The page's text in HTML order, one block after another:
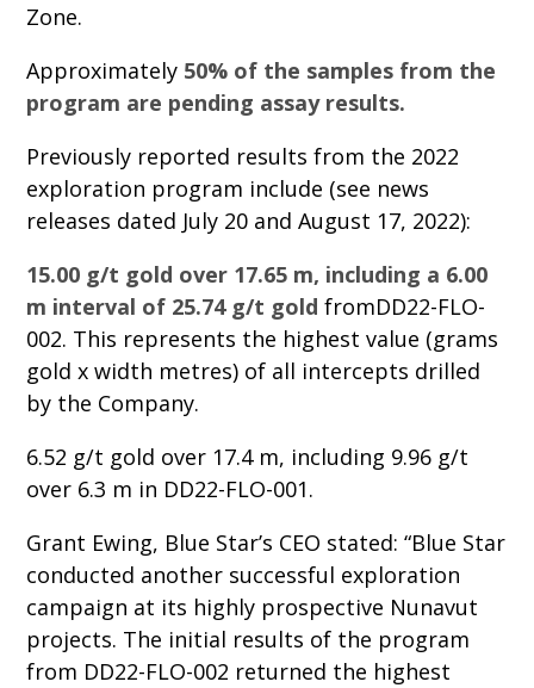
Zone.
Approximately 50% of the samples from the
program are pending assay results.
Previously reported results from the 2022
exploration program include (see news
releases dated July 20 and August 17, 2022):
15.00 g/t gold over 17.65 m, including a 6.00
m interval of 25.74 g/t gold fromDD22-FLO-
002. This represents the highest value (grams
gold x width metres) of all intercepts drilled
by the Company.
6.52 g/t gold over 17.4 m, including 9.96 g/t
over 6.3 m in DD22-FLO-001.
Grant Ewing, Blue Star’s CEO stated: “Blue Star
conducted another successful exploration
campaign at its highly prospective Nunavut
projects. The initial results of the program
from DD22-FLO-002 returned the highest